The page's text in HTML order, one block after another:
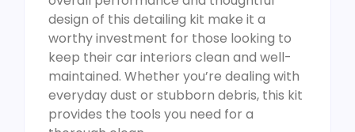
design of this detailing kit make it a
worthy investment for those looking to
keep their car interiors clean and well-
maintained. Whether you’re dealing with
everyday dust or stubborn debris, this kit
provides the tools you need for a